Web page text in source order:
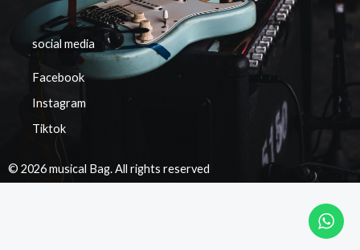
social media
Facebook
Instagram
Tiktok
© 2026 musical Bag. All rights reserved